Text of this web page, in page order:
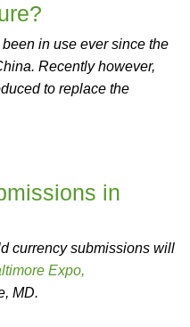
in use ever since the
Recently however,
to replace the
in
currency submissions will
Expo,
MD.